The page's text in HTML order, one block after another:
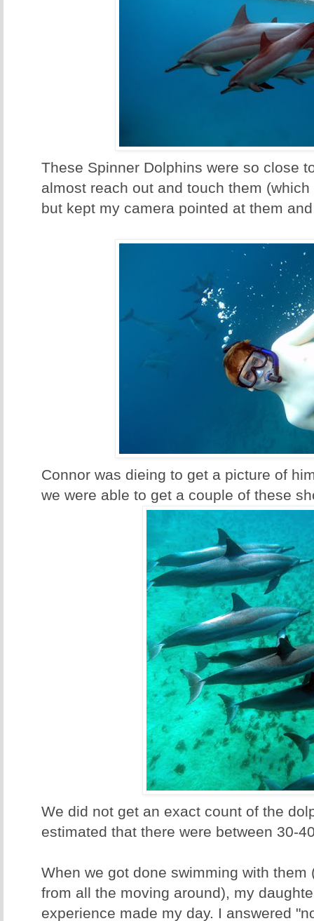
These Spinner Dolphins were so close
almost reach out and touch them
but kept my camera pointed at them
Connor was dieing to get a picture of
we were able to get a couple of these
We did not get an exact count of the
estimated that there were between 30-
When we got done swimming with them
from all the moving around), my
experience made my day. I answered